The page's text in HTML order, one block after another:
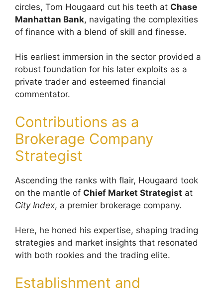
circles, Tom Hougaard cut his teeth at Chase
Manhattan Bank, navigating the complexities
of finance with a blend of skill and finesse.
His earliest immersion in the sector provided a
robust foundation for his later exploits as a
private trader and esteemed financial
commentator.
Contributions as a
Brokerage Company
Strategist
Ascending the ranks with flair, Hougaard took
on the mantle of Chief Market Strategist at
City Index, a premier brokerage company.
Here, he honed his expertise, shaping trading
strategies and market insights that resonated
with both rookies and the trading elite.
Establishment and